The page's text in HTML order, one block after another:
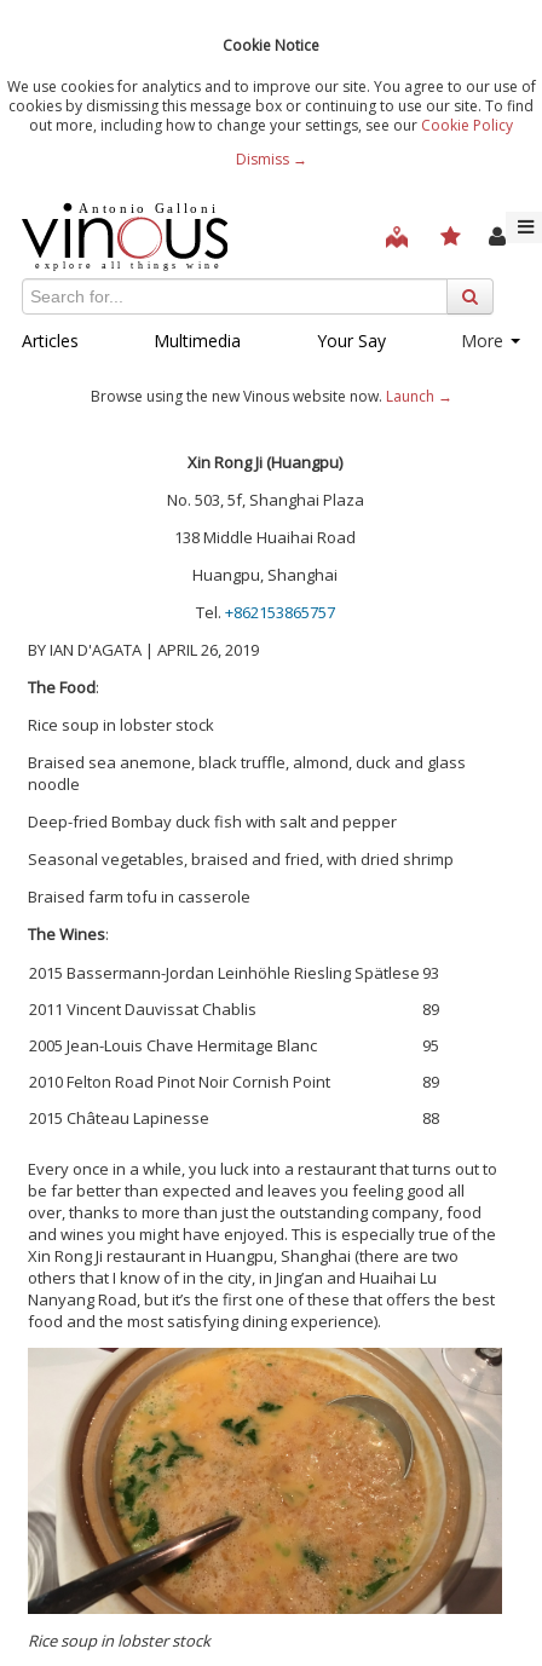
Cookie Notice
We use cookies for analytics and to improve our site. You agree to our use of
cookies by dismissing this message box or continuing to use our site. To find
out more, including how to change your settings, see our Cookie Policy
Dismiss →
Articles Multimedia Your Say More
Browse using the new Vinous website now. Launch →
Xin Rong Ji (Huangpu)
No. 503, 5f, Shanghai Plaza
138 Middle Huaihai Road
Huangpu, Shanghai
Tel. +862153865757
BY IAN D'AGATA | APRIL 26, 2019
The Food:
Rice soup in lobster stock
Braised sea anemone, black truffle, almond, duck and glass
noodle
Deep-fried Bombay duck fish with salt and pepper
Seasonal vegetables, braised and fried, with dried shrimp
Braised farm tofu in casserole
The Wines:
2015 Bassermann-Jordan Leinhöhle Riesling Spätlese 93
2011 Vincent Dauvissat Chablis
89
2005 Jean-Louis Chave Hermitage Blanc
95
2010 Felton Road Pinot Noir Cornish Point
89
2015 Château Lapinesse
88
Every once in a while, you luck into a restaurant that turns out to
be far better than expected and leaves you feeling good all
over, thanks to more than just the outstanding company, food
and wines you might have enjoyed. This is especially true of the
Xin Rong Ji restaurant in Huangpu, Shanghai (there are two
others that I know of in the city, in Jing’an and Huaihai Lu
Nanyang Road, but it’s the first one of these that offers the best
food and the most satisfying dining experience).
Rice soup in lobster stock